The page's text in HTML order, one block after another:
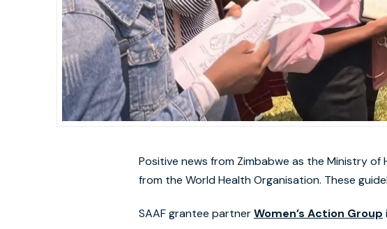
Positive news from Zimbabwe as the Ministry of
from the World Health Organisation. These
SAAF grantee partnerWomen’s Action Group